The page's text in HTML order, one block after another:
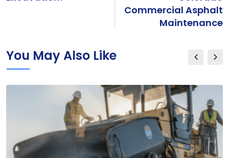
Commercial Asphalt
Maintenance
You May Also Like